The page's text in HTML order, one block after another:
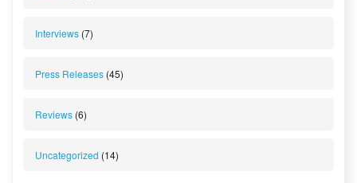
Interviews (7)
Press Releases (45)
Reviews (6)
Uncategorized (14)